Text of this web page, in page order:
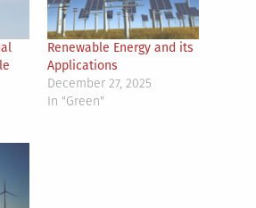
Renewable Energy and its
Applications
December 27, 2025
In "Green"